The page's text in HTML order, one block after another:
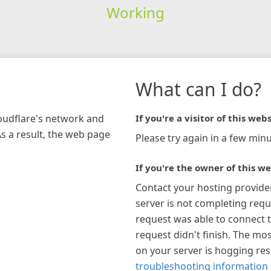
Working
network and
a result, the web page
What can I do?
If you're a visitor of this
Please try again in a few
If you're the owner of this
Contact your hosting
server is not completing
request was able to connect
request didn't finish. The
on your server is hogging
troubleshooting information